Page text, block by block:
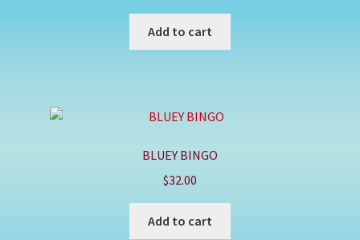
Add to cart
BLUEY BINGO
$32.00
Add to cart